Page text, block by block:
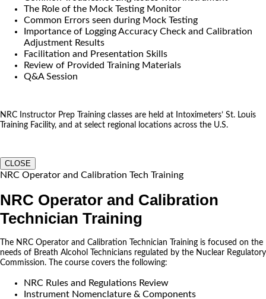
The Role of the Mock Testing Monitor
Common Errors seen during Mock Testing
Importance of Logging Accuracy Check and Calibration
Adjustment Results
Facilitation and Presentation Skills
Review of Provided Training Materials
Q&A Session
NRC Instructor Prep Training classes are held at Intoximeters’ St. Louis
Training Facility, and at select regional locations across the U.S.
CLOSE
NRC Operator and Calibration Tech Training
NRC Operator and Calibration
Technician Training
The NRC Operator and Calibration Technician Training is focused on the
needs of Breath Alcohol Technicians regulated by the Nuclear Regulatory
Commission. The course covers the following:
NRC Rules and Regulations Review
Instrument Nomenclature & Components